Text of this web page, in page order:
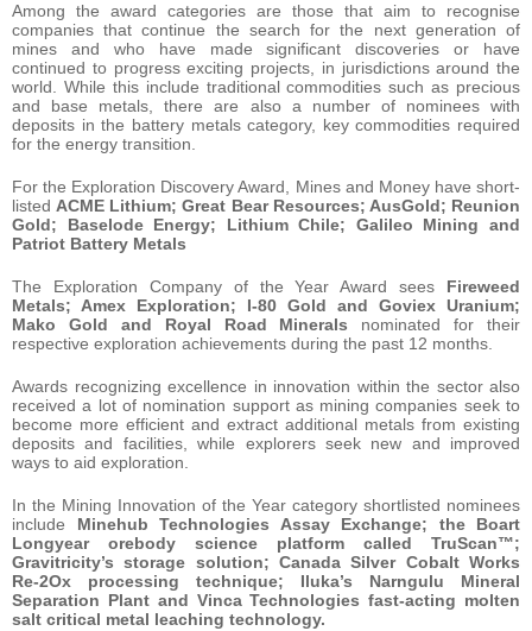
Among the award categories are those that aim to recognise
companies that continue the search for the next generation of
mines and who have made significant discoveries or have
continued to progress exciting projects, in jurisdictions around the
world. While this include traditional commodities such as precious
and base metals, there are also a number of nominees with
deposits in the battery metals category, key commodities required
for the energy transition.
For the Exploration Discovery Award, Mines and Money have short-
listedACME Lithium; Great Bear Resources; AusGold; Reunion
Gold; Baselode Energy; Lithium Chile; Galileo Mining and
Patriot Battery Metals
The Exploration Company of the Year Award sees Fireweed
Metals; Amex Exploration; I-80 Gold and Goviex Uranium;
Mako Gold and Royal Road Minerals nominated for their
respective exploration achievements during the past 12 months.
Awards recognizing excellence in innovation within the sector also
received a lot of nomination support as mining companies seek to
become more efficient and extract additional metals from existing
deposits and facilities, while explorers seek new and improved
ways to aid exploration.
In the Mining Innovation of the Year category shortlisted nominees
include Minehub Technologies Assay Exchange; the Boart
Longyear orebody science platform called TruScan™;
Gravitricity’s storage solution; Canada Silver Cobalt Works
Re-2Ox processing technique; Iluka’s Narngulu Mineral
Separation Plant and Vinca Technologies fast-acting molten
salt critical metal leaching technology.